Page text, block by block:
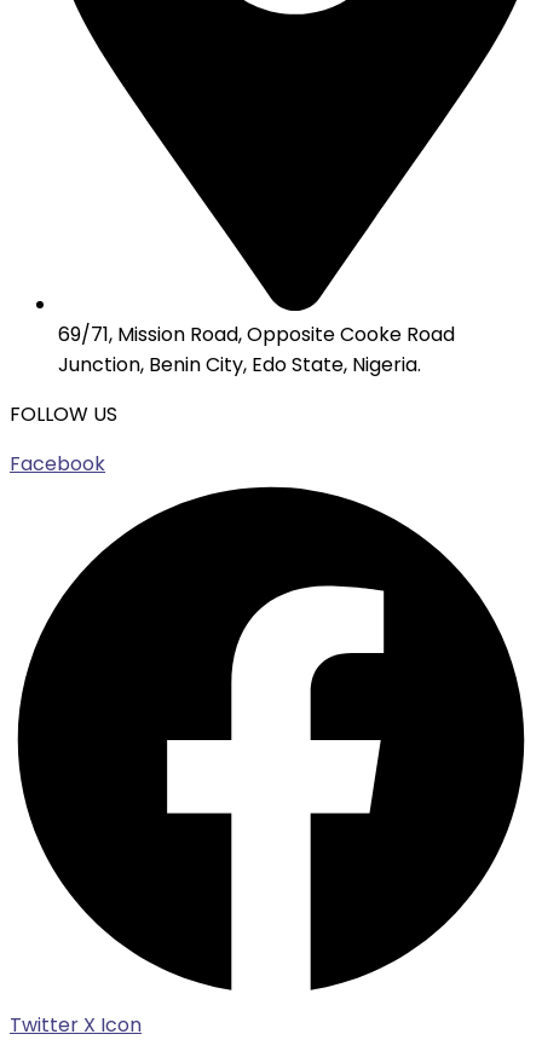
69/71, Mission Road, Opposite Cooke Road
Junction, Benin City, Edo State, Nigeria.
FOLLOW US
Facebook
Twitter X Icon